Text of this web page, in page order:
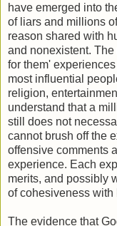
have emerged into
of liars and millions
reason shared with
and nonexistent.
for them'
most influential
religion,
understand that a
still does not
cannot brush off the
offensive comments
experience. Each
merits, and possibly
of cohesiveness
The evidence that